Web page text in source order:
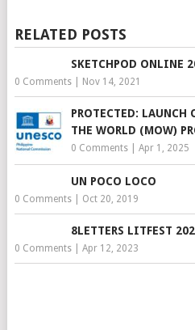
RELATED POSTS
SKETCHPOD ONLINE
0 Comments| Nov 14, 2021
PROTECTED: LAUNCH
THE WORLD (MOW)
0 Comments| Apr 1, 2025
UN POCO LOCO
0 Comments| Oct 20, 2019
8LETTERS LITFEST
0 Comments| Apr 12, 2023